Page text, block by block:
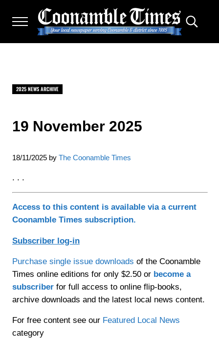
Menu
THE COONAMBLE TIMES
2025 NEWS ARCHIVE
19 November 2025
18/11/2025 by The Coonamble Times
. . .
Access to this content is available via a current
Coonamble Times subscription.
Subscriber log-in
Purchase single issue downloads of the Coonamble
Times online editions for only $2.50 or become a
subscriberfor full access to online flip-books,
archive downloads and the latest local news content.
For free content see our Featured Local News
category